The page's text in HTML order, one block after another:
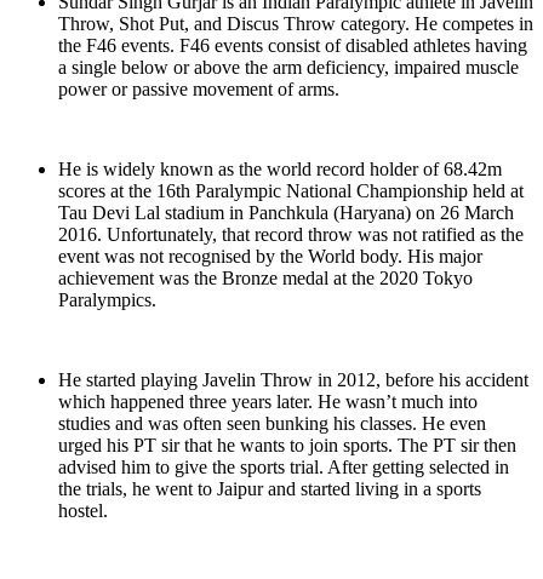
Throw, Shot Put, and Discus Throw category. He competes in
the F46 events. F46 events consist of disabled athletes having
a single below or above the arm deficiency, impaired muscle
power or passive movement of arms.
He is widely known as the world record holder of 68.42m
scores at the 16th Paralympic National Championship held at
Tau Devi Lal stadium in Panchkula (Haryana) on 26 March
2016. Unfortunately, that record throw was not ratified as the
event was not recognised by the World body. His major
achievement was the Bronze medal at the 2020 Tokyo
Paralympics.
He started playing Javelin Throw in 2012, before his accident
which happened three years later. He wasn’t much into
studies and was often seen bunking his classes. He even
urged his PT sir that he wants to join sports. The PT sir then
advised him to give the sports trial. After getting selected in
the trials, he went to Jaipur and started living in a sports
hostel.